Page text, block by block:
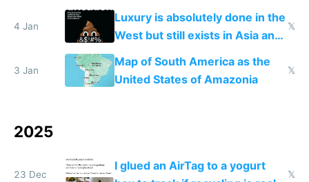
lowers blood sugar spikes
4 Jan
Luxury is absolutely done in the
West but still exists in Asia and
the Gulf states
𝕏
3 Jan
Map of South America as the
United States of Amazonia
𝕏
2025
23 Dec
I glued an AirTag to a yogurt
𝕏